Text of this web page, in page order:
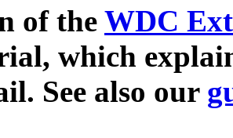
of the WDC
which
See also our